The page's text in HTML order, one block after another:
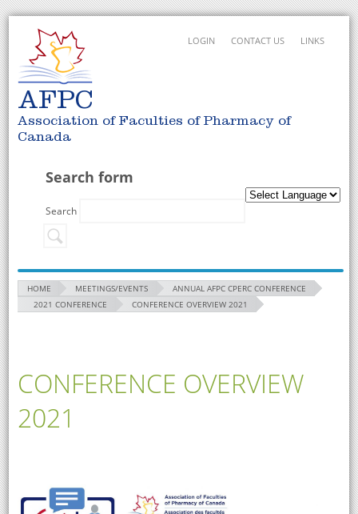
AFPC
Association of Faculties of Pharmacy of
Canada
LINKS
CONTACT US
LOGIN
Search form
Search
HOME MEETINGS/EVENTS
ANNUAL AFPC CPERC CONFERENCE
2021 CONFERENCE
CONFERENCE OVERVIEW 2021
CONFERENCE OVERVIEW
2021